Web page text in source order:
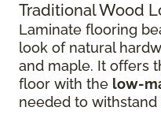
Traditional Wood
Laminate flooring
look of natural
and maple. It offers
floor with the low-
needed to withstand